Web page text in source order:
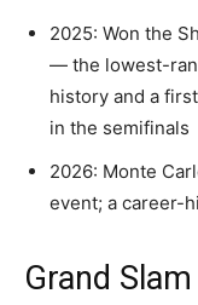
2025: Won the
— the lowest-
history and a
in the semifinals
2026: Monte
event; a career-
Grand